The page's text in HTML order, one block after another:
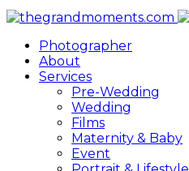
Photographer
About
Services
Pre-Wedding
Wedding
Films
Maternity & Baby
Event